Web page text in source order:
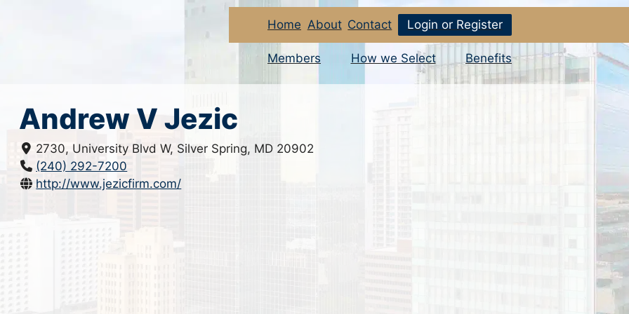
Home About Contact Login or Register
Members How we Select Benefits
Andrew V Jezic
2730, University Blvd W, Silver Spring, MD 20902
(240) 292-7200
http://www.jezicfirm.com/